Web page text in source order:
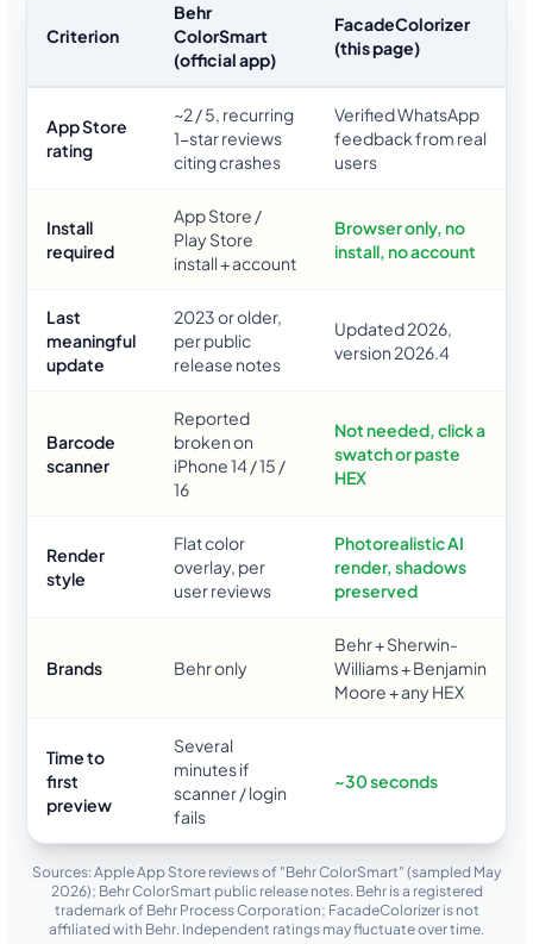
Criterion
Behr
ColorSmart
(official app)
FacadeColorizer
(this page)
App Store
rating
~2 / 5, recurring
1-star reviews
citing crashes
Verified WhatsApp
feedback from real
users
Install
required
App Store /
Play Store
install + account
Browser only, no
install, no account
Last
meaningful
update
2023 or older,
per public
release notes
Updated 2026,
version 2026.4
Barcode
scanner
Reported
broken on
iPhone 14 / 15 /
16
Not needed, click a
swatch or paste
HEX
Render
style
Flat color
overlay, per
user reviews
Photorealistic AI
render, shadows
preserved
Brands Behr only
Behr + Sherwin-
Williams + Benjamin
Moore + any HEX
Time to
first
preview
Several
minutes if
scanner / login
fails
~30 seconds
Sources: Apple App Store reviews of "Behr ColorSmart" (sampled May
2026); Behr ColorSmart public release notes. Behr is a registered
trademark of Behr Process Corporation; FacadeColorizer is not
affiliated with Behr. Independent ratings may fluctuate over time.